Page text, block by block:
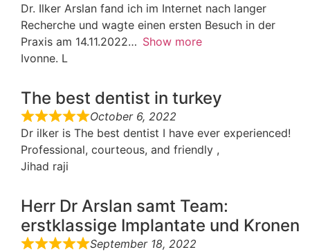
Dr. Ilker Arslan fand ich im Internet nach langer
Recherche und wagte einen ersten Besuch in der
Praxis am 14.11.2022
Show more
Ivonne. L
The best dentist in turkey
October 6, 2022
Dr ilker is The best dentist I have ever experienced!
Professional, courteous, and friendly ,
Jihad raji
Herr Dr Arslan samt Team:
erstklassige Implantate und Kronen
September 18, 2022